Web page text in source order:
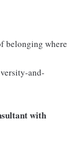
belonging where
and-
with